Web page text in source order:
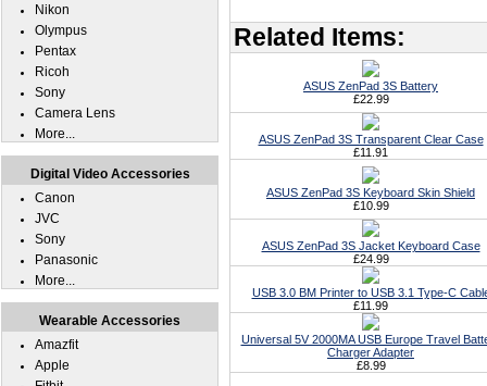
Related Items:
ASUS ZenPad 3S Battery
£22.99
ASUS ZenPad 3S Transparent Clear Case
£11.91
ASUS ZenPad 3S Keyboard Skin Shield
£10.99
ASUS ZenPad 3S Jacket Keyboard Case
£24.99
USB 3.0 BM Printer to USB 3.1 Type-C
£11.99
Universal 5V 2000MA USB Europe Travel
Charger Adapter
£8.99
Nikon
Olympus
Pentax
Ricoh
Sony
Camera Lens
More...
Digital Video Accessories
Canon
JVC
Sony
Panasonic
More...
Wearable Accessories
Amazfit
Apple